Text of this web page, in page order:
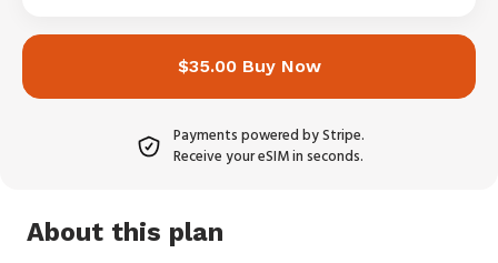
$35.00 Buy Now
Payments powered by Stripe.
Receive your eSIM in seconds.
About this plan